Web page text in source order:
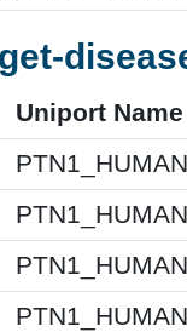
Uniport Name
PTN1_HUMAN
PTN1_HUMAN
PTN1_HUMAN
PTN1_HUMAN